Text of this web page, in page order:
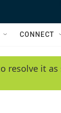
CONNECT
it